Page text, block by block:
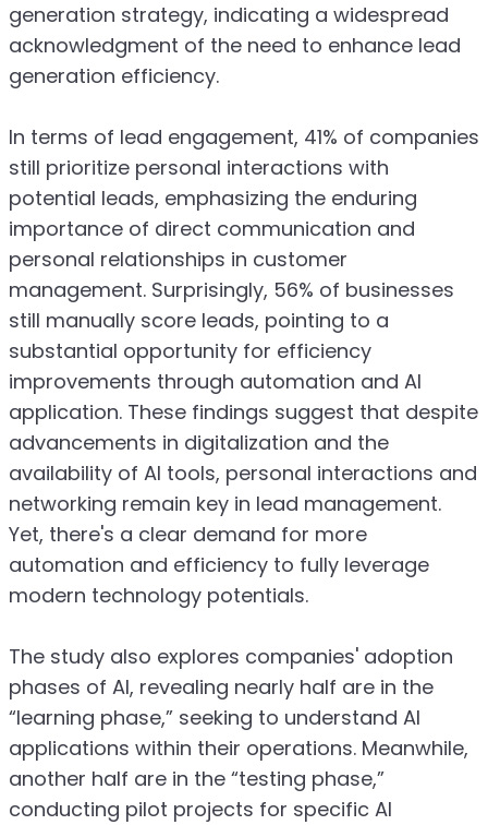
generation strategy, indicating a widespread
acknowledgment of the need to enhance lead
generation efficiency.
In terms of lead engagement, 41% of companies
still prioritize personal interactions with
potential leads, emphasizing the enduring
importance of direct communication and
personal relationships in customer
management. Surprisingly, 56% of businesses
still manually score leads, pointing to a
substantial opportunity for efficiency
improvements through automation and AI
application. These findings suggest that despite
advancements in digitalization and the
availability of AI tools, personal interactions and
networking remain key in lead management.
Yet, there's a clear demand for more
automation and efficiency to fully leverage
modern technology potentials.
The study also explores companies' adoption
phases of AI, revealing nearly half are in the
“learning phase,” seeking to understand AI
applications within their operations. Meanwhile,
another half are in the “testing phase,”
conducting pilot projects for specific AI